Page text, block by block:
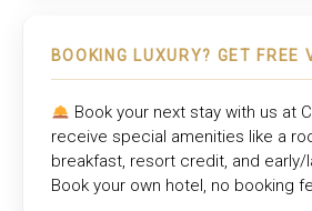
BOOKING LUXURY? GET FREE
Book your next stay with us at
receive special amenities like a
breakfast, resort credit, and
Book your own hotel, no booking